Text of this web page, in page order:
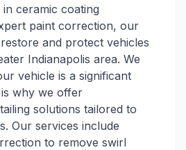
ceramic coating
paint correction, our
and protect vehicles
Indianapolis area. We
vehicle is a significant
why we offer
solutions tailored to
Our services include
to remove swirl